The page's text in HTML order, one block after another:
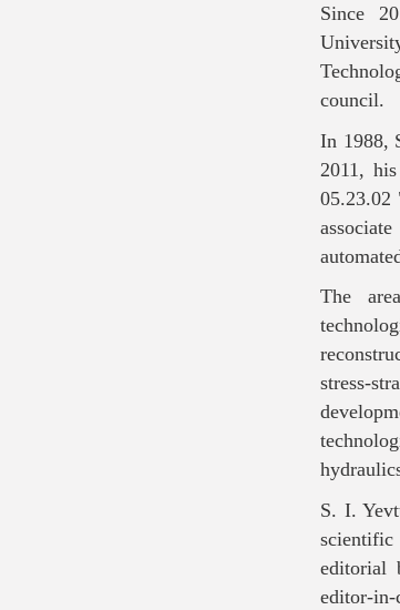
Since
council.
In 1988,
2011,
05.23.02
The
stress-
S. I.
editorial
editor-